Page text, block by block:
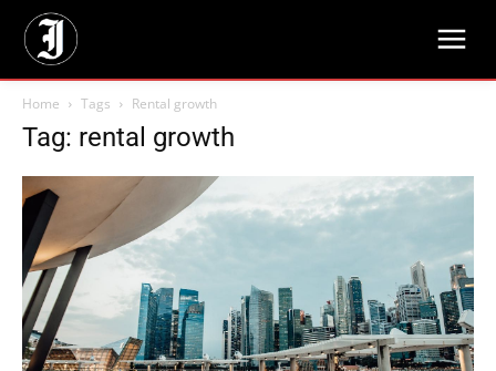
Home Tags Rental growth
Tag: rental growth